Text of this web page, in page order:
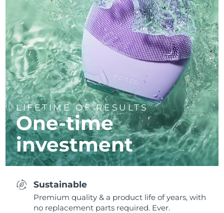
LIFETIME OF RESULTS
One-time
investment
Sustainable
Premium quality & a product life of years, with
no replacement parts required. Ever.